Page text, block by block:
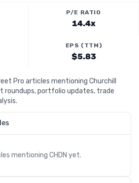
P/E RATIO
14.4x
EPS (TTM)
$5.83
Pro articles mentioning Churchill
roundups, portfolio updates, trade
mentioning CHDN yet.